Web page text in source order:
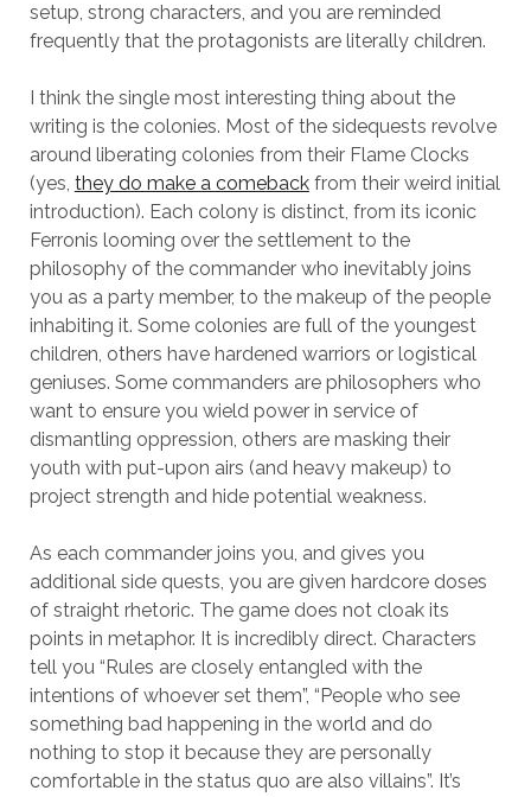
setup, strong characters, and you are reminded
frequently that the protagonists are literally children.
I think the single most interesting thing about the
writing is the colonies. Most of the sidequests revolve
around liberating colonies from their Flame Clocks
(yes, they do make a comebackfrom their weird initial
introduction). Each colony is distinct, from its iconic
Ferronis looming over the settlement to the
philosophy of the commander who inevitably joins
you as a party member, to the makeup of the people
inhabiting it. Some colonies are full of the youngest
children, others have hardened warriors or logistical
geniuses. Some commanders are philosophers who
want to ensure you wield power in service of
dismantling oppression, others are masking their
youth with put-upon airs (and heavy makeup) to
project strength and hide potential weakness.
As each commander joins you, and gives you
additional side quests, you are given hardcore doses
of straight rhetoric. The game does not cloak its
points in metaphor. It is incredibly direct. Characters
tell you “Rules are closely entangled with the
intentions of whoever set them”, “People who see
something bad happening in the world and do
nothing to stop it because they are personally
comfortable in the status quo are also villains”. It’s